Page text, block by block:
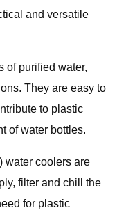
and versatile
of purified water,
They are easy to
to plastic
of water bottles.
water coolers are
filter and chill the
for plastic